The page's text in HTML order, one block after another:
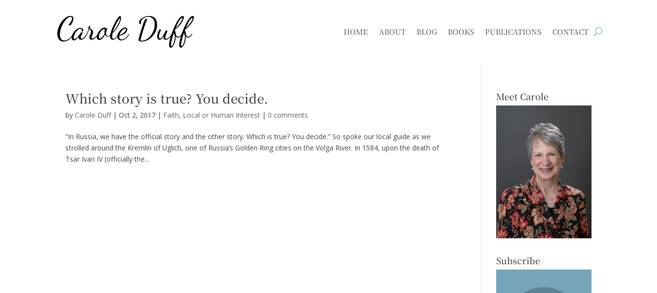
HOME ABOUT BLOG BOOKS PUBLICATIONS CONTACT
Which story is true? You decide.
by Carole Duff|Oct 2, 2017 | Faith, Local or Human Interest | 0 comments
“In Russia, we have the official story and the other story. Which is true? You decide.” So spoke our local guide as we
strolled around the Kremlin of Uglich, one of Russia’s Golden Ring cities on the Volga River. In 1584, upon the death of
Tsar Ivan IV (officially the...
Meet Carole
Subscribe